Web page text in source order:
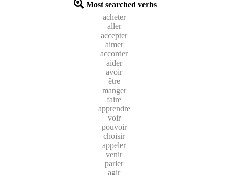
Most searched verbs
acheter
aller
accepter
aimer
accorder
aider
avoir
être
manger
faire
apprendre
voir
pouvoir
choisir
appeler
venir
parler
agir